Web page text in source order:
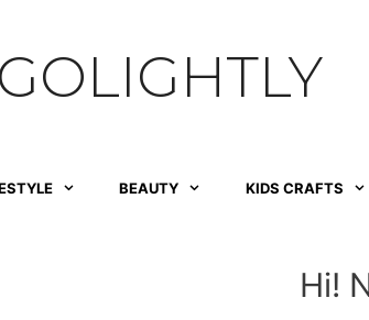
BEAUTY KIDS CRAFTS
Hi!